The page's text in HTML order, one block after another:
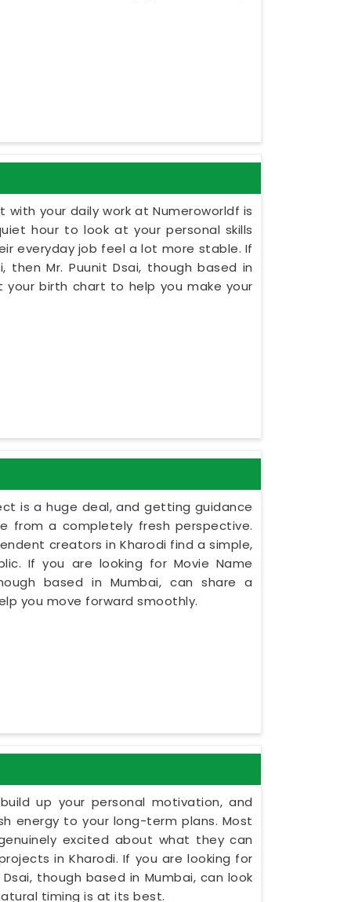
your daily work at Numeroworldf is
hour to look at your personal skills
everyday job feel a lot more stable. If
then Mr. Puunit Dsai, though based in
your birth chart to help you make your
is a huge deal, and getting guidance
from a completely fresh perspective.
creators in Kharodi find a simple,
If you are looking for Movie Name
based in Mumbai, can share a
you move forward smoothly.
up your personal motivation, and
energy to your long-term plans. Most
excited about what they can
in Kharodi. If you are looking for
though based in Mumbai, can look
timing is at its best.